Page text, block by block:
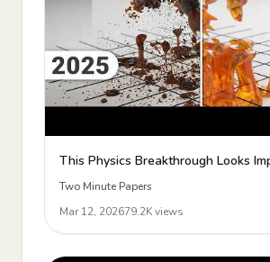
This Physics Breakthrough Looks
Two Minute Papers
Mar 12, 202679.2K views